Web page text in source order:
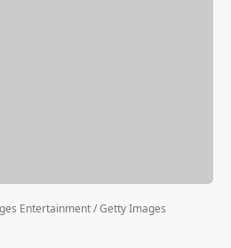
Entertainment / Getty Images